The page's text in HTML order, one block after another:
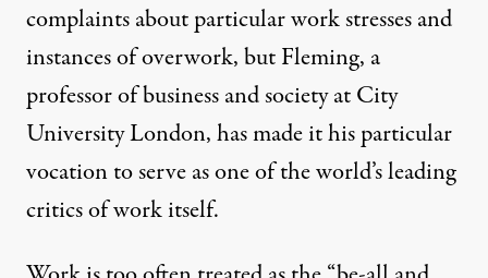
complaints about particular work stresses and
instances of overwork, but Fleming, a
professor of business and society at City
University London, has made it his particular
vocation to serve as one of the world’s leading
critics of work itself.